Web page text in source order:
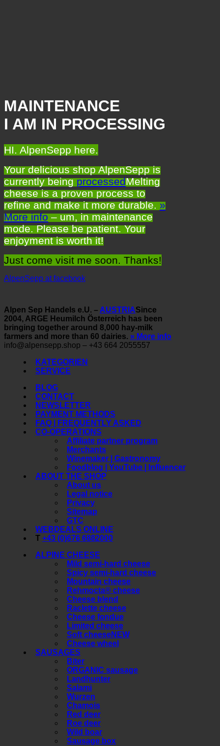
MAINTENANCE
I AM IN PROCESSING
HI. AlpenSepp here.
Your delicious shop AlpenSepp is
currently beingprocessedMelting
cheese is a proven process to
refine and make it more durable.»
More info– um, in maintenance
mode. Please be patient. Your
enjoyment is worth it!
Just come visit me soon. Thanks!
AlpenSepp at facebook
Alpen Sep Handels e.U. – AUSTRIASince
2004, ARGE Heumilch Österreich has been
bringing together around 8,000 hay-milk
farmers and more than 60 dairies. » More info
info@alpensepp.shop – +43 664 2055557
KATEGORIEN
SERVICE
BLOG
CONTACT
NEWSLETTER
PAYMENT METHODS
FAQ | FREQUENTLY ASKED
CO-OPERATIONS
Affiliate partner program
Merchants
Winemaker | Gastronomy
Foodblog | YouTube | Influencer
ABOUT THE SHOP
About us
Legal notice
Privacy
Sitemap
GTC
WEBDEALS ONLINE
T +43 (0)676 6882000
ALPINE CHEESE
Mild semi-hard cheese
Spicy semi-hard cheese
Mountain cheese
Rehmocta® cheese
Cheese blend
Raclette cheese
Cheese fondue
Limited cheese
Soft cheese
Cheese wheel
SAUSAGES
Biter
ORGANIC sausage
Landhunter
Salami
Wurzen
Chamois
Red deer
Roe deer
Wild boar
Sausage box